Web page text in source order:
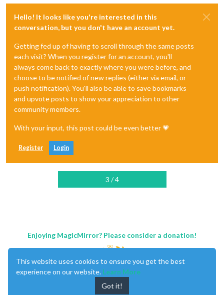
Hello! It looks like you're interested in this
conversation, but you don't have an account yet.
Getting fed up of having to scroll through the same posts
each visit? When you register for an account, you'll
always come back to exactly where you were before, and
choose to be notified of new replies (either via email, or
push notification). You'll also be able to save bookmarks
and upvote posts to show your appreciation to other
community members.
With your input, this post could be even better 💗
Register Login
3 / 4
Enjoying MagicMirror? Please consider a donation!
This website uses cookies to ensure you get the best
experience on our website. Learn More
Got it!